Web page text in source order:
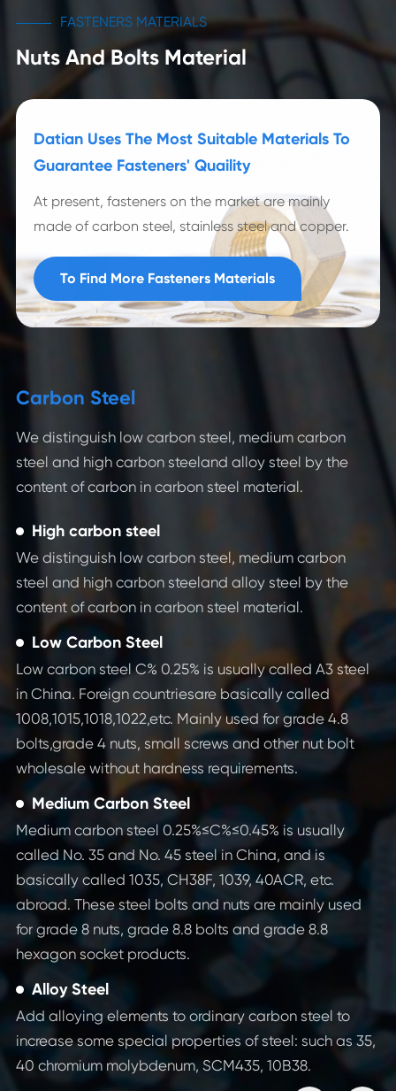
FASTENERS MATERIALS
Nuts And Bolts Material
Datian Uses The Most Suitable Materials To
Guarantee Fasteners' Quaility
At present, fasteners on the market are mainly
made of carbon steel, stainless steel and copper.
To Find More Fasteners Materials
Carbon Steel
We distinguish low carbon steel, medium carbon
steel and high carbon steeland alloy steel by the
content of carbon in carbon steel material.
High carbon steel
We distinguish low carbon steel, medium carbon
steel and high carbon steeland alloy steel by the
content of carbon in carbon steel material.
Low Carbon Steel
Low carbon steel C% 0.25% is usually called A3 steel
in China. Foreign countriesare basically called
1008,1015,1018,1022,etc. Mainly used for grade 4.8
bolts,grade 4 nuts, small screws and other nut bolt
wholesale without hardness requirements.
Medium Carbon Steel
Medium carbon steel 0.25%≤C%≤0.45% is usually
called No. 35 and No. 45 steel in China, and is
basically called 1035, CH38F, 1039, 40ACR, etc.
abroad. These steel bolts and nuts are mainly used
for grade 8 nuts, grade 8.8 bolts and grade 8.8
hexagon socket products.
Alloy Steel
Add alloying elements to ordinary carbon steel to
increase some special properties of steel: such as 35,
40 chromium molybdenum, SCM435, 10B38.